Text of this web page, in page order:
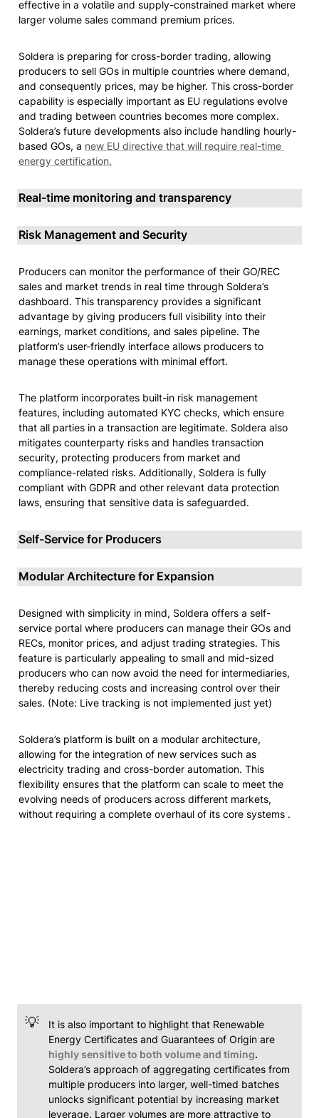
effective in a volatile and supply-constrained market where
larger volume sales command premium prices.
Soldera is preparing for cross-border trading, allowing
producers to sell GOs in multiple countries where demand,
and consequently prices, may be higher. This cross-border
capability is especially important as EU regulations evolve
and trading between countries becomes more complex.
Soldera’s future developments also include handling hourly-
based GOs, a new EU directive that will require real-time
energy certification.
Real-time monitoring and transparency
Risk Management and Security
Producers can monitor the performance of their GO/REC
sales and market trends in real time through Soldera’s
dashboard. This transparency provides a significant
advantage by giving producers full visibility into their
earnings, market conditions, and sales pipeline. The
platform’s user-friendly interface allows producers to
manage these operations with minimal effort.
The platform incorporates built-in risk management
features, including automated KYC checks, which ensure
that all parties in a transaction are legitimate. Soldera also
mitigates counterparty risks and handles transaction
security, protecting producers from market and
compliance-related risks. Additionally, Soldera is fully
compliant with GDPR and other relevant data protection
laws, ensuring that sensitive data is safeguarded.
Self-Service for Producers
Modular Architecture for Expansion
Designed with simplicity in mind, Soldera offers a self-
service portal where producers can manage their GOs and
RECs, monitor prices, and adjust trading strategies. This
feature is particularly appealing to small and mid-sized
producers who can now avoid the need for intermediaries,
thereby reducing costs and increasing control over their
sales. (Note: Live tracking is not implemented just yet)
Soldera’s platform is built on a modular architecture,
allowing for the integration of new services such as
electricity trading and cross-border automation. This
flexibility ensures that the platform can scale to meet the
evolving needs of producers across different markets,
without requiring a complete overhaul of its core systems .
💡
It is also important to highlight that Renewable
Energy Certificates and Guarantees of Origin are
highly sensitive to both volume and timing.
Soldera’s approach of aggregating certificates from
multiple producers into larger, well-timed batches
unlocks significant potential by increasing market
leverage. Larger volumes are more attractive to